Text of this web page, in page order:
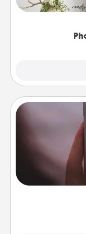
Record your
your family or
big—but either